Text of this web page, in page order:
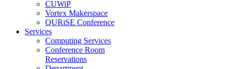
CUWiP
Vortex Makerspace
QURiSE Conference
Services
Computing Services
Conference Room
Reservations